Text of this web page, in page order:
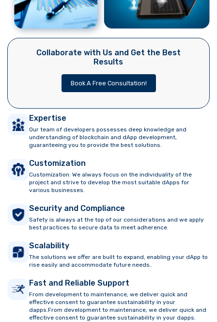
Collaborate with Us and Get the Best
Results
Book A Free Consultation!
Expertise
Our team of developers possesses deep knowledge and
understanding of blockchain and dApp development,
guaranteeing you to provide the best solutions.
Customization
Customization: We always focus on the individuality of the
project and strive to develop the most suitable dApps for
various businesses.
Security and Compliance
Safety is always at the top of our considerations and we apply
best practices to secure data to meet adherence.
Scalability
The solutions we offer are built to expand, enabling your dApp to
rise easily and accommodate future needs..
Fast and Reliable Support
From development to maintenance, we deliver quick and
effective consent to guarantee sustainability in your
dapps.From development to maintenance, we deliver quick and
effective consent to guarantee sustainability in your dapps.